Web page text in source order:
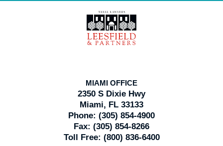
Information
MIAMI OFFICE
2350 S Dixie Hwy
Miami, FL 33133
Phone: (305) 854-4900
Fax: (305) 854-8266
Toll Free: (800) 836-6400